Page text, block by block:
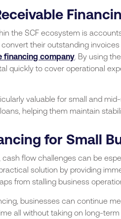
the SCF ecosystem is
their outstanding
financing company . By using
quickly to cover operational
valuable for small and
helping them maintain
for Small
cash flow challenges can be
solution by providing
from stalling business
businesses can continue
all without taking on long-